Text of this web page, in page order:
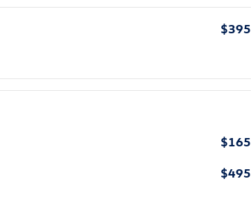
$395
$165
$495